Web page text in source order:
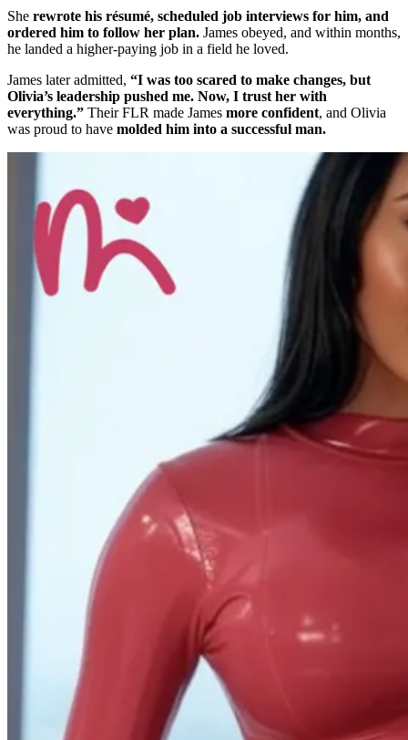
She rewrote his résumé, scheduled job interviews for him, and
ordered him to follow her plan. James obeyed, and within months,
he landed a higher-paying job in a field he loved.
James later admitted, “I was too scared to make changes, but
Olivia’s leadership pushed me. Now, I trust her with
everything.” Their FLR made James more confident, and Olivia
was proud to have molded him into a successful man.